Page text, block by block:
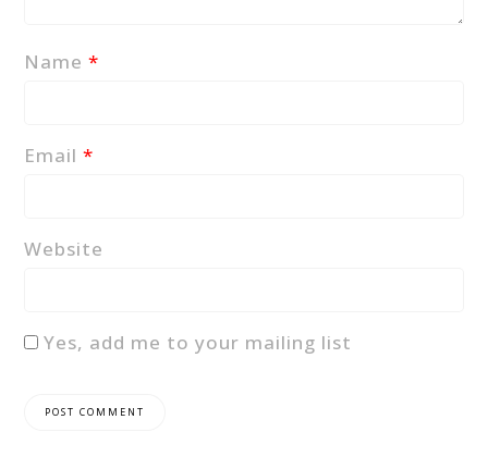
Name*
Email*
Website
Yes, add me to your mailing list